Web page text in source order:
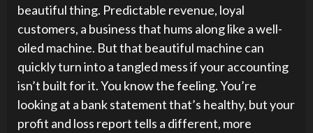
beautiful thing. Predictable revenue, loyal
customers, a business that hums along like a well-
oiled machine. But that beautiful machine can
quickly turn into a tangled mess if your accounting
isn’t built for it. You know the feeling. You’re
looking at a bank statement that’s healthy, but your
profit and loss report tells a different, more